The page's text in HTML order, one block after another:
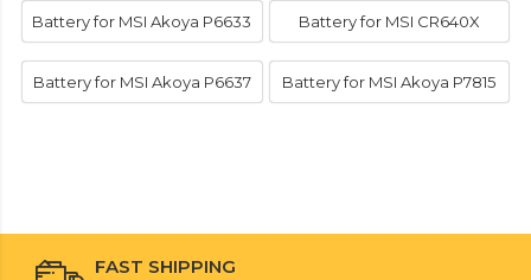
Battery for MSI Akoya P6633 Battery for MSI CR640X
Battery for MSI Akoya P6637 Battery for MSI Akoya P7815
FAST SHIPPING